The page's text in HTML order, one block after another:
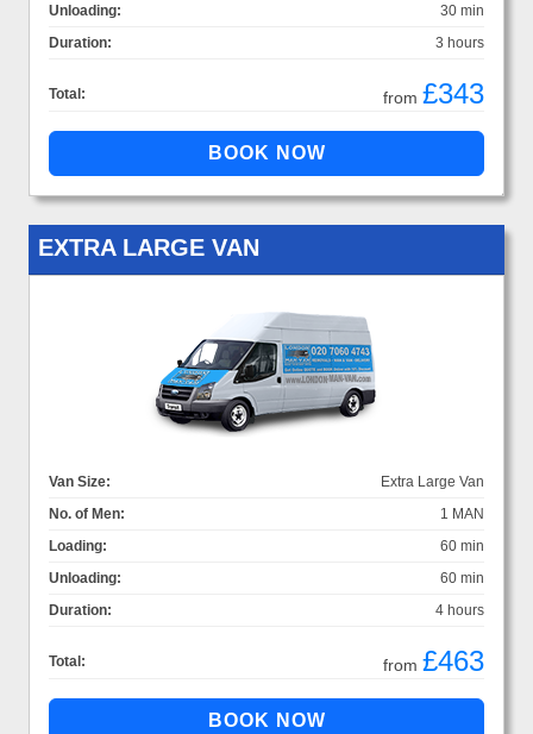
Unloading:
30 min
Duration:
3 hours
Total: from £343
EXTRA LARGE VAN
Van Size:
Extra Large Van
No. of Men:
1 MAN
Loading:
60 min
Unloading:
60 min
Duration:
4 hours
Total: from £463